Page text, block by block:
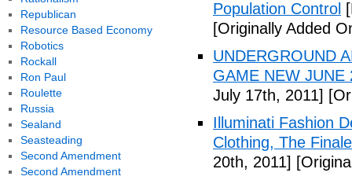
Population Control
[Originally Added
UNDERGROUND
GAME NEW JUNE
July 17th, 2011]
Illuminati Fashion
Clothing, The
20th, 2011]
Republican
Resource Based Economy
Robotics
Rockall
Ron Paul
Roulette
Russia
Sealand
Seasteading
Second Amendment
Second Amendment